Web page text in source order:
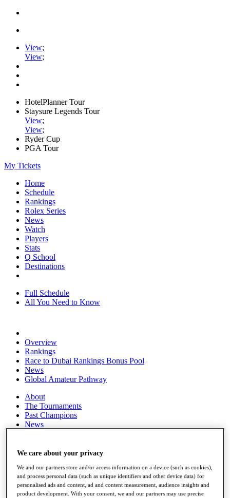
View;
View;
HotelPlanner Tour
Staysure Legends Tour
View;
View;
Ryder Cup
PGA Tour
My Tickets
Home
Schedule
Rankings
Rolex Series
News
Watch
Players
Stats
Q School
Destinations
Full Schedule
All You Need to Know
Overview
Rankings
Race to Dubai Rankings Bonus Pool
News
Global Amateur Pathway
About
The Tournaments
Past Champions
News
Articles
Discover Players
Exemption Categories
We care about your privacy
We and our partners store and/or access information on a device (such as cookies),
and process personal data (such as unique identifiers and other device data) for
personalised ads and content, ad and content measurement, audience insights and
product development. With your consent, we and our partners may use precise